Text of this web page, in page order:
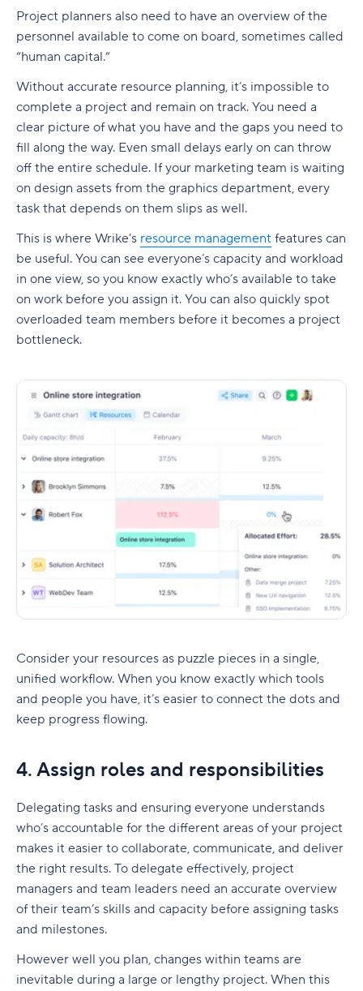
Project planners also need to have an overview of the
personnel available to come on board, sometimes called
“human capital.”
Without accurate resource planning, it’s impossible to
complete a project and remain on track. You need a
clear picture of what you have and the gaps you need to
fill along the way. Even small delays early on can throw
off the entire schedule. If your marketing team is waiting
on design assets from the graphics department, every
task that depends on them slips as well.
This is where Wrike's resource management features can
be useful. You can see everyone’s capacity and workload
in one view, so you know exactly who’s available to take
on work before you assign it. You can also quickly spot
overloaded team members before it becomes a project
bottleneck.
Consider your resources as puzzle pieces in a single,
unified workflow. When you know exactly which tools
and people you have, it’s easier to connect the dots and
keep progress flowing.
4. Assign roles and responsibilities
Delegating tasks and ensuring everyone understands
who’s accountable for the different areas of your project
makes it easier to collaborate, communicate, and deliver
the right results. To delegate effectively, project
managers and team leaders need an accurate overview
of their team’s skills and capacity before assigning tasks
and milestones.
However well you plan, changes within teams are
inevitable during a large or lengthy project. When this